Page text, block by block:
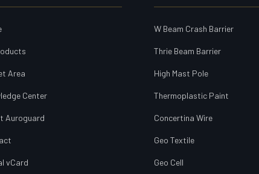
Area
Center
Auroguard
vCard
W Beam Crash Barrier
Thrie Beam Barrier
High Mast Pole
Thermoplastic Paint
Concertina Wire
Geo Textile
Geo Cell